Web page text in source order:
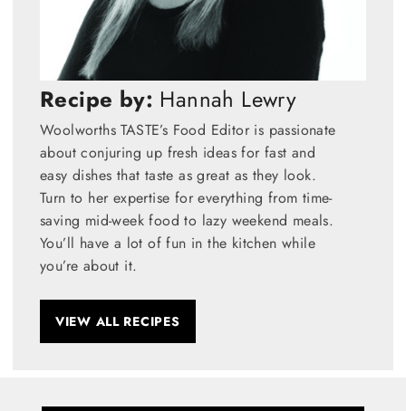
Recipe by: Hannah Lewry
Woolworths TASTE’s Food Editor is passionate
about conjuring up fresh ideas for fast and
easy dishes that taste as great as they look.
Turn to her expertise for everything from time-
saving mid-week food to lazy weekend meals.
You’ll have a lot of fun in the kitchen while
you’re about it.
VIEW ALL RECIPES